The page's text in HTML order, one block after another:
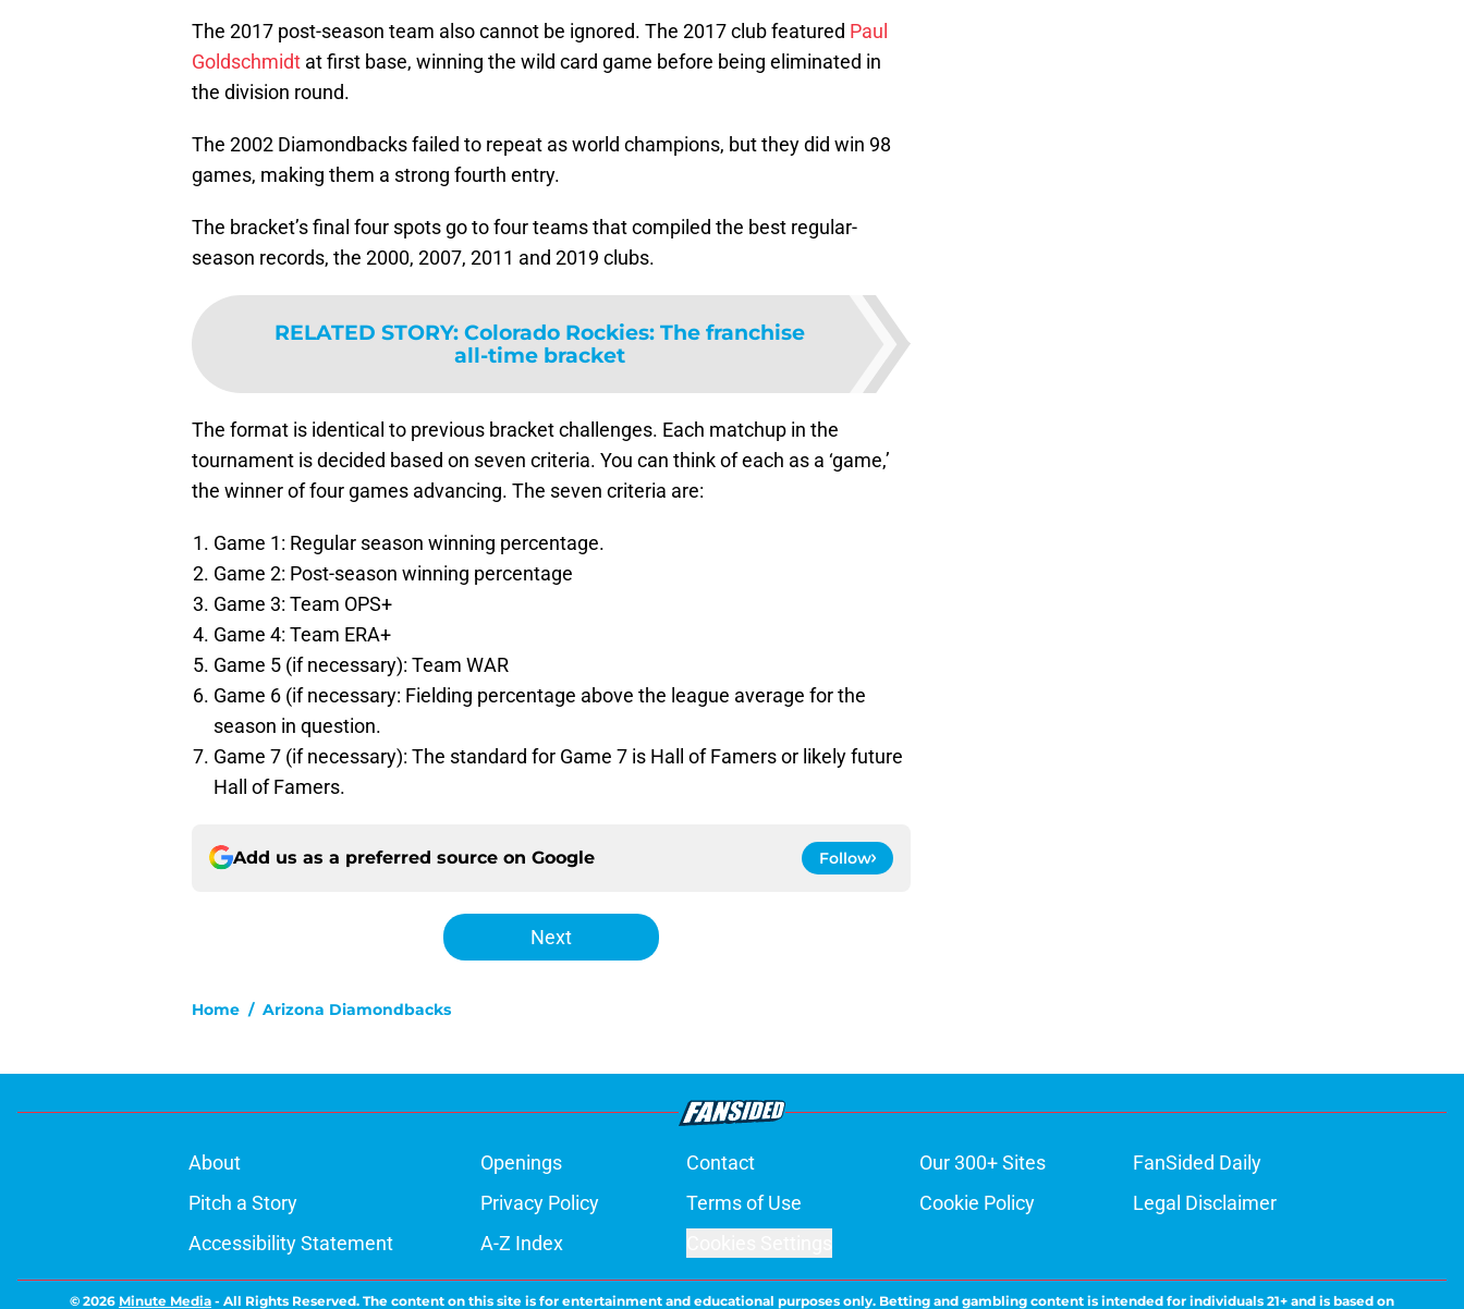
The 2017 post-season team also cannot be ignored. The 2017 club featured Paul
Goldschmidt at first base, winning the wild card game before being eliminated in
the division round.
The 2002 Diamondbacks failed to repeat as world champions, but they did win 98
games, making them a strong fourth entry.
The bracket’s final four spots go to four teams that compiled the best regular-
season records, the 2000, 2007, 2011 and 2019 clubs.
RELATED STORY: Colorado Rockies: The franchise
all-time bracket
The format is identical to previous bracket challenges. Each matchup in the
tournament is decided based on seven criteria. You can think of each as a ‘game,’
the winner of four games advancing. The seven criteria are:
Game 1: Regular season winning percentage.
Game 2: Post-season winning percentage
Game 3: Team OPS+
Game 4: Team ERA+
Game 5 (if necessary): Team WAR
Game 6 (if necessary: Fielding percentage above the league average for the
season in question.
Game 7 (if necessary): The standard for Game 7 is Hall of Famers or likely future
Hall of Famers.
Add us as a preferred source on Google Follow
Next
Home / Arizona Diamondbacks
About Openings Contact Our 300+ Sites
FanSided Daily
Pitch a Story
Privacy Policy Terms of Use Cookie Policy
Legal Disclaimer
Accessibility Statement
A-Z Index
© 2026 Minute Media - All Rights Reserved. The content on this site is for entertainment and educational purposes only. Betting and gambling content is intended for individuals 21+ and is based on